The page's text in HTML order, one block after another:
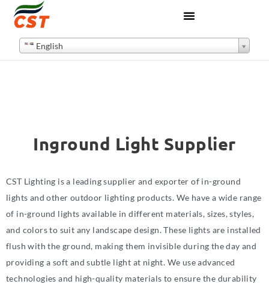
English
Inground Light Supplier
CST Lighting is a leading supplier and exporter of in-ground
lights and other outdoor lighting products. We have a wide range
of in-ground lights available in different materials, sizes, styles,
and colors to suit any landscape design. These lights are installed
flush with the ground, making them invisible during the day and
providing a soft and subtle light at night. We use advanced
technologies and high-quality materials to ensure the durability